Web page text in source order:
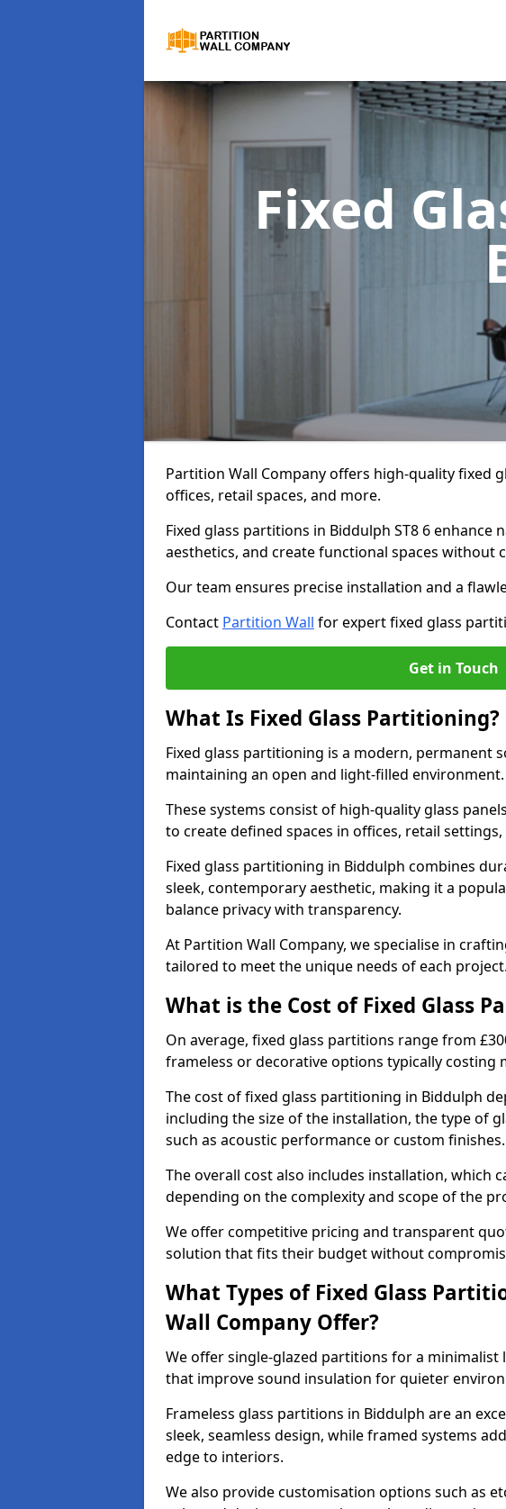
Fixed
Partition Wall Company offers high-quality fixed
offices, retail spaces, and more.
Fixed glass partitions in Biddulph ST8 6
aesthetics, and create functional spaces without
Our team ensures precise installation and a
Contact Partition Wall for expert fixed glass
Get in Touch
What Is Fixed Glass Partitioning?
Fixed glass partitioning is a modern, permanent
maintaining an open and light-filled environment.
These systems consist of high-quality glass
to create defined spaces in offices, retail
Fixed glass partitioning in Biddulph combines
sleek, contemporary aesthetic, making it a
balance privacy with transparency.
At Partition Wall Company, we specialise in
tailored to meet the unique needs of each project.
What is the Cost of Fixed Glass
On average, fixed glass partitions range from
frameless or decorative options typically costing
The cost of fixed glass partitioning in Biddulph
including the size of the installation, the type of
such as acoustic performance or custom finishes.
The overall cost also includes installation, which
depending on the complexity and scope of the
We offer competitive pricing and transparent
solution that fits their budget without
What Types of Fixed Glass
Wall Company Offer?
We offer single-glazed partitions for a minimalist
that improve sound insulation for quieter
Frameless glass partitions in Biddulph are an
sleek, seamless design, while framed systems
edge to interiors.
We also provide customisation options such as